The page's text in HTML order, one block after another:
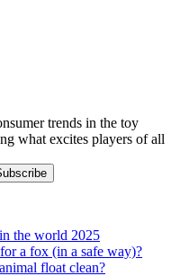
trends in the toy
what excites players of all
the world 2025
a fox (in a safe way)?
float clean?